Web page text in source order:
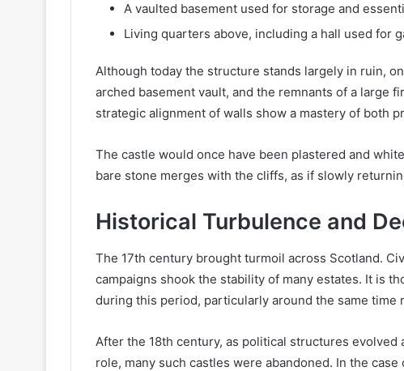
A vaulted basement used for storage and
Living quarters above, including a hall used for
Although today the structure stands largely in ruin,
arched basement vault, and the remnants of a large
strategic alignment of walls show a mastery of both
The castle would once have been plastered and
bare stone merges with the cliffs, as if slowly
Historical Turbulence and
The 17th century brought turmoil across Scotland.
campaigns shook the stability of many estates. It is
during this period, particularly around the same time
After the 18th century, as political structures
role, many such castles were abandoned. In the